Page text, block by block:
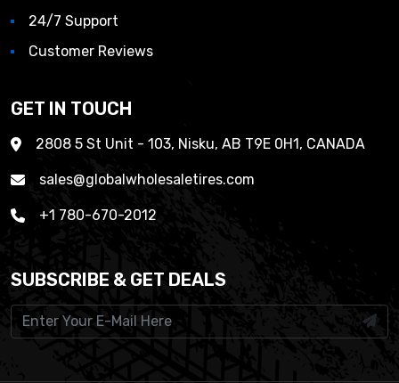
24/7 Support
Customer Reviews
GET IN TOUCH
2808 5 St Unit - 103, Nisku, AB T9E 0H1, CANADA
sales@globalwholesaletires.com
+1 780-670-2012
SUBSCRIBE & GET DEALS